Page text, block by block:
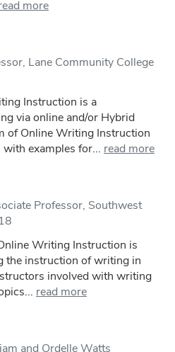
more
Lane Community College
Instruction is a
via online and/or Hybrid
of Online Writing Instruction
examples for... read more
Professor, Southwest
Writing Instruction is
the instruction of writing in
involved with writing
read more
and Ordelle Watts